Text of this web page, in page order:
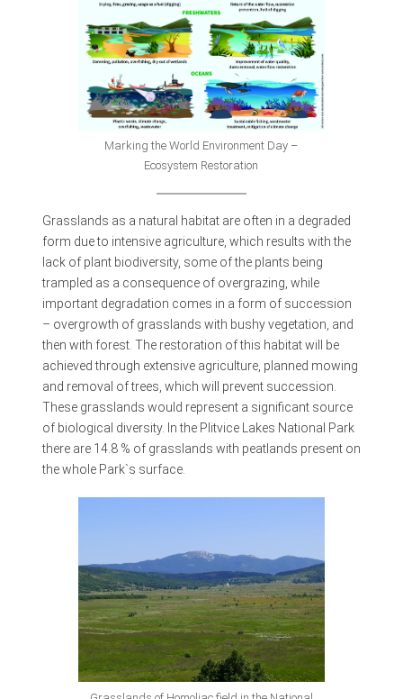
Marking the World Environment Day –
Ecosystem Restoration
Grasslands as a natural habitat are often in a degraded
form due to intensive agriculture, which results with the
lack of plant biodiversity, some of the plants being
trampled as a consequence of overgrazing, while
important degradation comes in a form of succession
– overgrowth of grasslands with bushy vegetation, and
then with forest. The restoration of this habitat will be
achieved through extensive agriculture, planned mowing
and removal of trees, which will prevent succession.
These grasslands would represent a significant source
of biological diversity. In the Plitvice Lakes National Park
there are 14.8 % of grasslands with peatlands present on
the whole Park`s surface.